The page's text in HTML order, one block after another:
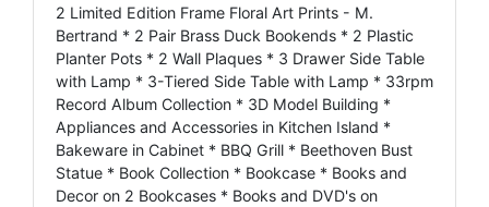
2 Limited Edition Frame Floral Art Prints - M.
Bertrand * 2 Pair Brass Duck Bookends * 2 Plastic
Planter Pots * 2 Wall Plaques * 3 Drawer Side Table
with Lamp * 3-Tiered Side Table with Lamp * 33rpm
Record Album Collection * 3D Model Building *
Appliances and Accessories in Kitchen Island *
Bakeware in Cabinet * BBQ Grill * Beethoven Bust
Statue * Book Collection * Bookcase * Books and
Decor on 2 Bookcases * Books and DVD's on